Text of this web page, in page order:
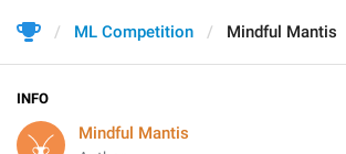
ML Competition Mindful Mantis
INFO
Mindful Mantis